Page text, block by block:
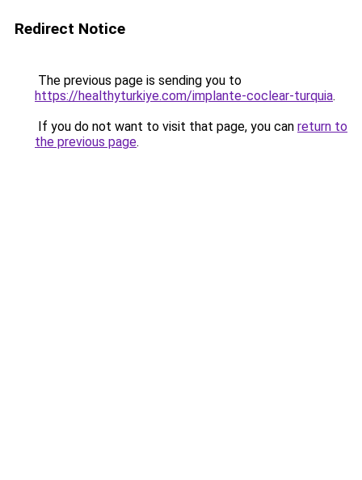
Redirect Notice
The previous page is sending you to
https://healthyturkiye.com/implante-coclear-turquia.
If you do not want to visit that page, you can return to
the previous page.